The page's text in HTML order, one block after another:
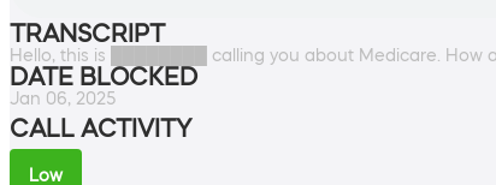
TRANSCRIPT
Hello, this is ████████ calling you about Medicare. How
DATE BLOCKED
Jan 06, 2025
CALL ACTIVITY
Low